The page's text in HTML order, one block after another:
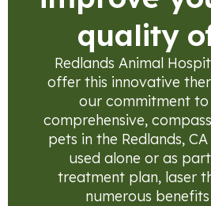
quality
Redlands Animal
offer this innovative
our commitment
comprehensive,
pets in the Redlands,
used alone or as
treatment plan, laser
numerous